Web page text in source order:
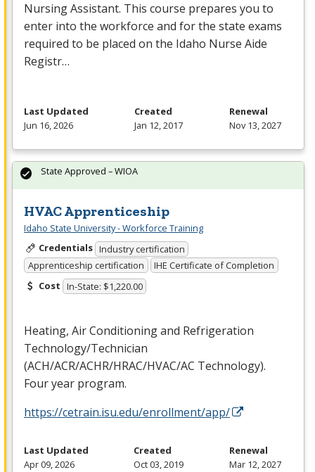
Nursing Assistant. This course prepares you to
enter into the workforce and for the state exams
required to be placed on the Idaho Nurse Aide
Registr…
Last Updated
Jun 16, 2026
Created
Jan 12, 2017
Renewal
Nov 13, 2027
HVAC Apprenticeship
Idaho State University - Workforce Training
Credentials Industry certification
Apprenticeship certification
IHE Certificate of Completion
Cost In-State: $1,220.00
Heating, Air Conditioning and Refrigeration
Technology/Technician
(ACH/ACR/ACHR/HRAC/HVAC/AC Technology).
Four year program.
https://cetrain.isu.edu/enrollment/app/
State Approved – WIOA
Last Updated
Apr 09, 2026
Created
Oct 03, 2019
Renewal
Mar 12, 2027